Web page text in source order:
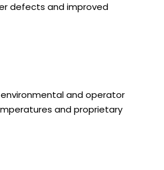
defects and improved
and operator
and proprietary